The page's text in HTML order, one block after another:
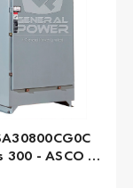
300 - ASCO |